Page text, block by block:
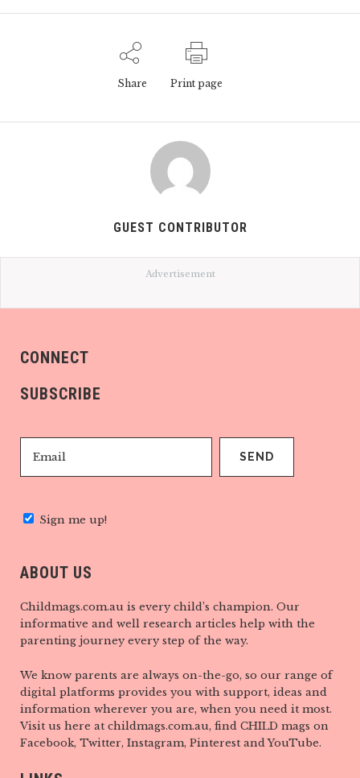
Share Print page
GUEST CONTRIBUTOR
Advertisement
CONNECT
SUBSCRIBE
Sign me up!
ABOUT US
Childmags.com.au is every child’s champion. Our
informative and well research articles help with the
parenting journey every step of the way.
We know parents are always on-the-go, so our range of
digital platforms provides you with support, ideas and
information wherever you are, when you need it most.
Visit us here at childmags.com.au, find CHILD mags on
Facebook, Twitter, Instagram, Pinterest and YouTube.